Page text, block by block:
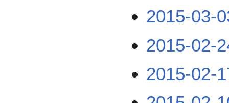
2015-03-
2015-02-
2015-02-